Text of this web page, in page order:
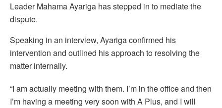
Leader Mahama Ayariga has stepped in to mediate the
dispute.
Speaking in an interview, Ayariga confirmed his
intervention and outlined his approach to resolving the
matter internally.
“I am actually meeting with them. I’m in the office and then
I’m having a meeting very soon with A Plus, and I will